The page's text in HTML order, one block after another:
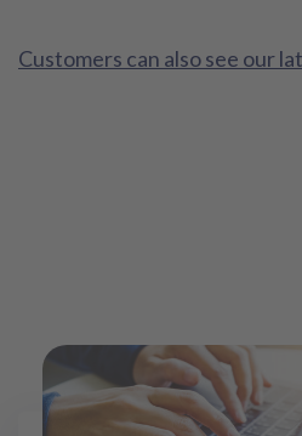
Customers can also see our